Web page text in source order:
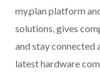
my.plan platform
solutions, gives
and stay
latest hardware